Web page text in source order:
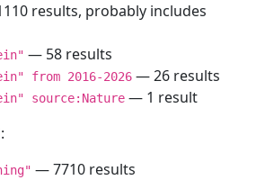
results, probably includes
— 58 results
from 2016-2026 — 26 results
source:Nature — 1 result
— 7710 results